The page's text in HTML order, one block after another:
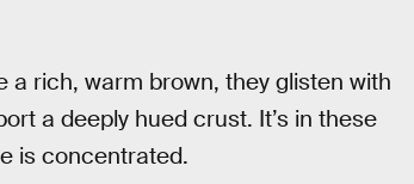
a rich, warm brown, they glisten with
a deeply hued crust. It’s in these
is concentrated.